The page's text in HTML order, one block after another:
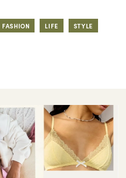
FASHION LIFE STYLE